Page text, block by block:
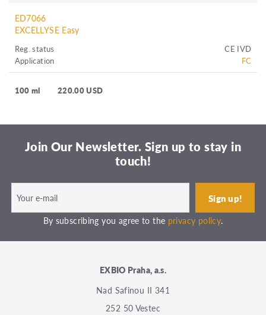
ED7066
EXCELLYSE Easy
Reg. status
CE IVD
Application
FC
100 ml 220.00 USD
Join Our Newsletter. Sign up to stay in
touch!
By subscribing you agree to the privacy policy.
EXBIO Praha, a.s.
Nad Safinou II 341
252 50 Vestec